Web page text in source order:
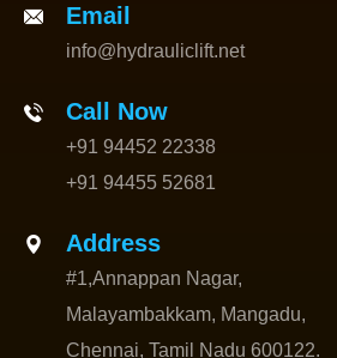
Email
info@hydrauliclift.net
Call Now
+91 94452 22338
+91 94455 52681
Address
#1,Annappan Nagar,
Malayambakkam, Mangadu,
Chennai, Tamil Nadu 600122.